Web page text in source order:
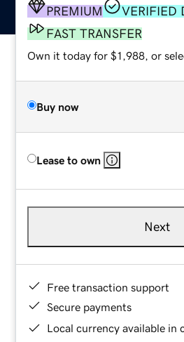
PREMIUM
VERIFIED
FAST TRANSFER
Own it today for $1,988, or
Buy now
Lease to own
Next
Free transaction support
Secure payments
Local currency available in